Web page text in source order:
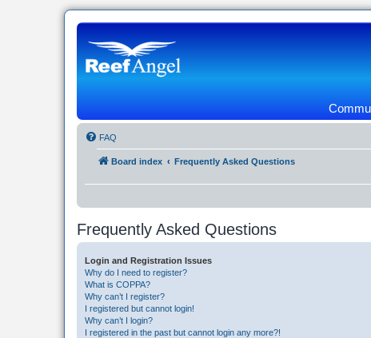
FAQ
Board index Frequently Asked Questions
Frequently Asked Questions
Login and Registration Issues
Why do I need to register?
What is COPPA?
Why can’t I register?
I registered but cannot login!
Why can’t I login?
I registered in the past but cannot login any more?!